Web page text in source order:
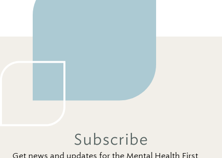
Subscribe
Get news and updates for the Mental Health First